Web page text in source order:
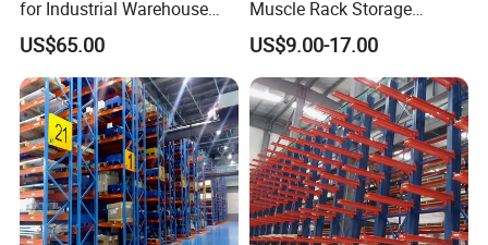
for Industrial Warehouse
Needs
US$65.00
Muscle Rack Storage
Adjustable Metal Shelf
US$9.00-17.00